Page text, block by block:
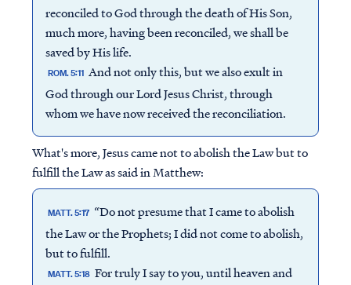
reconciled to God through the death of His Son,
much more, having been reconciled, we shall be
saved by His life.
ROM. 5:11 And not only this, but we also exult in
God through our Lord Jesus Christ, through
whom we have now received the reconciliation.
What's more, Jesus came not to abolish the Law but to
fulfill the Law as said in Matthew:
MATT. 5:17 “Do not presume that I came to abolish
the Law or the Prophets; I did not come to abolish,
but to fulfill.
MATT. 5:18 For truly I say to you, until heaven and